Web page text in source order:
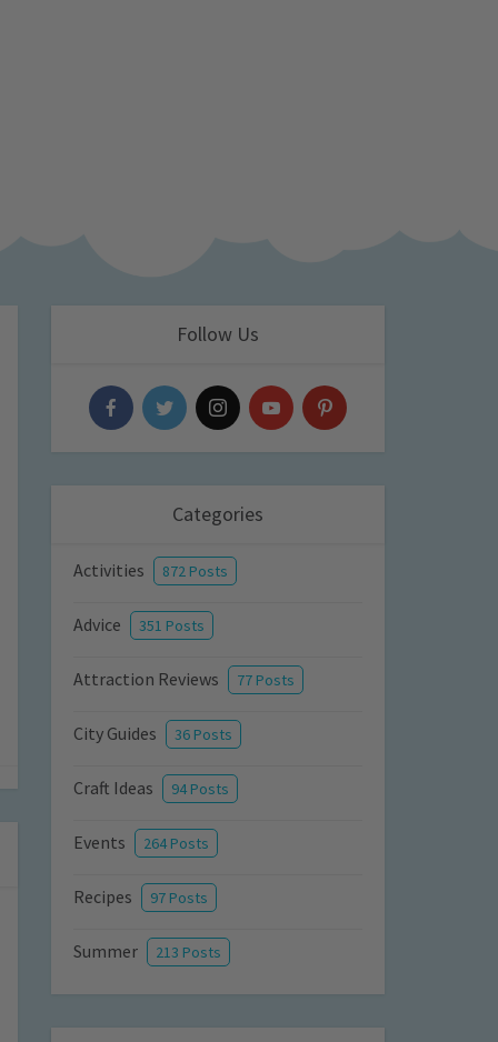
Follow Us
Categories
Activities 872 Posts
Advice 351 Posts
Attraction Reviews 77 Posts
City Guides 36 Posts
Craft Ideas 94 Posts
Events 264 Posts
Recipes 97 Posts
Summer 213 Posts